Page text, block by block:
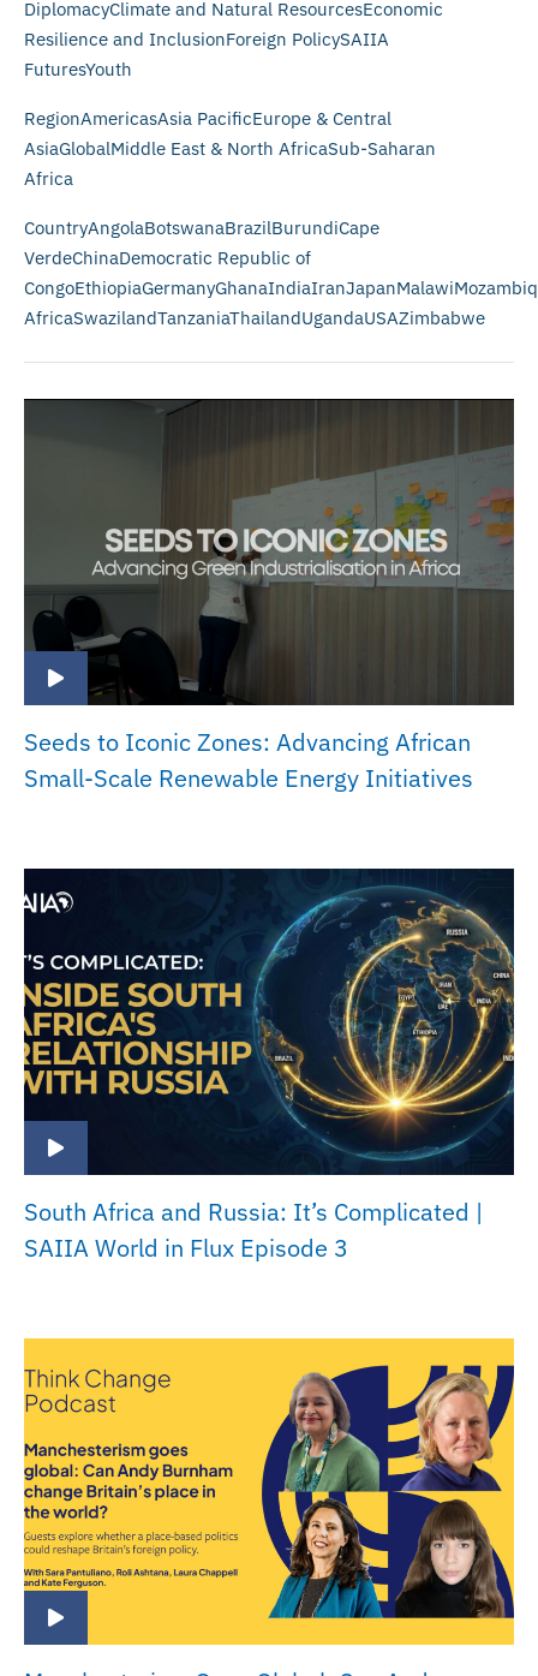
DiplomacyClimate and Natural ResourcesEconomic
Resilience and InclusionForeign PolicySAIIA
FuturesYouth
RegionAmericasAsia PacificEurope & Central
AsiaGlobalMiddle East & North AfricaSub-Saharan
Africa
CountryAngolaBotswanaBrazilBurundiCape
VerdeChinaDemocratic Republic of
AfricaSwazilandTanzaniaThailandUgandaUSAZimbabwe
Seeds to Iconic Zones: Advancing African
Small-Scale Renewable Energy Initiatives
South Africa and Russia: It’s Complicated |
SAIIA World in Flux Episode 3